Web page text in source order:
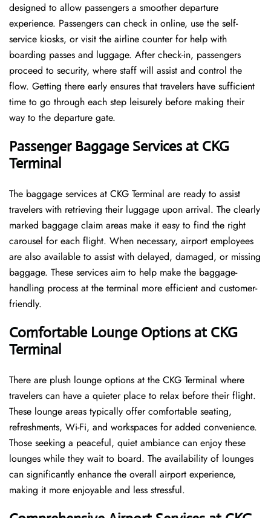
designed to allow passengers a smoother departure
experience. Passengers can check in online, use the self-
service kiosks, or visit the airline counter for help with
boarding passes and luggage. After check-in, passengers
proceed to security, where staff will assist and control the
flow. Getting there early ensures that travelers have sufficient
time to go through each step leisurely before making their
way to the departure ​‍​‌‍​‍‌​‍​‌‍​‍‌gate.
Passenger Baggage Services at CKG
Terminal
The baggage services at CKG Terminal are ready to assist
travelers with retrieving their luggage upon arrival. The clearly
marked baggage claim areas make it easy to find the right
carousel for each flight. When necessary, airport employees
are also available to assist with delayed, damaged, or missing
baggage. These services aim to help make the baggage-
handling process at the terminal more efficient and customer-
friendly.
Comfortable Lounge Options at CKG
Terminal
There​‍​‌‍​‍‌​‍​‌‍​‍‌ are plush lounge options at the CKG Terminal where
travelers can have a quieter place to relax before their flight.
These lounge areas typically offer comfortable seating,
refreshments, Wi-Fi, and workspaces for added convenience.
Those seeking a peaceful, quiet ambiance can enjoy these
lounges while they wait to board. The availability of lounges
can significantly enhance the overall airport experience,
making it more enjoyable and less ​‍​‌‍​‍‌​‍​‌‍​‍‌stressful.